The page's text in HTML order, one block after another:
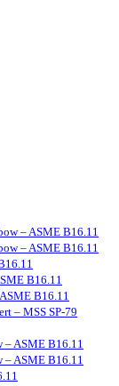
– ASME B16.11
– ASME B16.11
B16.11
B16.11
– MSS SP-79
– ASME B16.11
– ASME B16.11